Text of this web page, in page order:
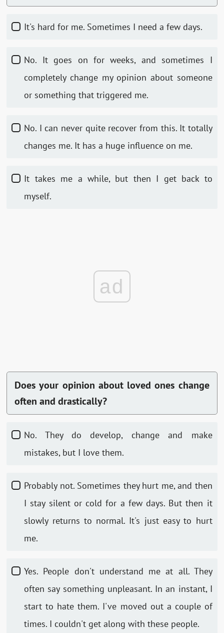
It's hard for me. Sometimes I need a few days.
No. It goes on for weeks, and sometimes I
completely change my opinion about someone
or something that triggered me.
No. I can never quite recover from this. It totally
changes me. It has a huge influence on me.
It takes me a while, but then I get back to
myself.
ad
Does your opinion about loved ones change
often and drastically?
No. They do develop, change and make
mistakes, but I love them.
Probably not. Sometimes they hurt me, and then
I stay silent or cold for a few days. But then it
slowly returns to normal. It's just easy to hurt
me.
Yes. People don't understand me at all. They
often say something unpleasant. In an instant, I
start to hate them. I've moved out a couple of
times. I couldn't get along with these people.